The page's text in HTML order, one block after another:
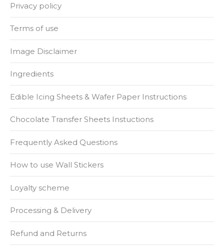
Privacy policy
Terms of use
Image Disclaimer
Ingredients
Edible Icing Sheets & Wafer Paper Instructions
Chocolate Transfer Sheets Instuctions
Frequently Asked Questions
How to use Wall Stickers
Loyalty scheme
Processing & Delivery
Refund and Returns